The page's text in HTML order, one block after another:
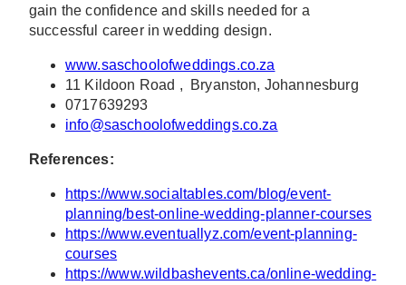
gain the confidence and skills needed for a
successful career in wedding design.
www.saschoolofweddings.co.za
11 Kildoon Road , Bryanston, Johannesburg
0717639293
info@saschoolofweddings.co.za
References:
https://www.socialtables.com/blog/event-
planning/best-online-wedding-planner-courses
https://www.eventuallyz.com/event-planning-
courses
https://www.wildbashevents.ca/online-wedding-